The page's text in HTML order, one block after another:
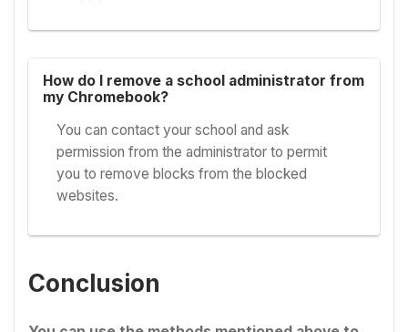
How do I remove a school administrator from
my Chromebook?
You can contact your school and ask
permission from the administrator to permit
you to remove blocks from the blocked
websites.
Conclusion